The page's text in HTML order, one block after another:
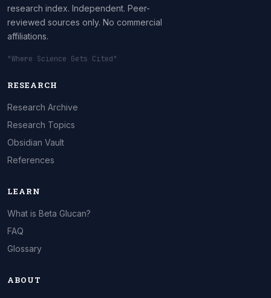
research index. Independent. Peer-
reviewed sources only. No commercial
affiliations.
"Where Science Gets Cited"
RESEARCH
Research Archive
Research Topics
Obsidian Vault
References
LEARN
What is Beta Glucan?
FAQ
Glossary
ABOUT